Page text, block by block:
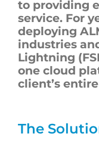
to providing
service. For
deploying
industries
Lightning
one cloud
client’s
The